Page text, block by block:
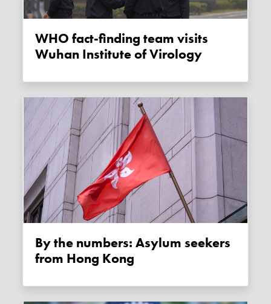
WHO fact-finding team visits
Wuhan Institute of Virology
By the numbers: Asylum seekers
from Hong Kong